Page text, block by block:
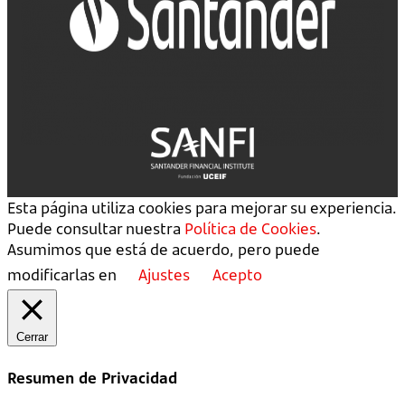
Esta página utiliza cookies para mejorar su experiencia.
Puede consultar nuestra Política de Cookies.
Asumimos que está de acuerdo, pero puede
modificarlas en
Ajustes Acepto
Cerrar
Resumen de Privacidad